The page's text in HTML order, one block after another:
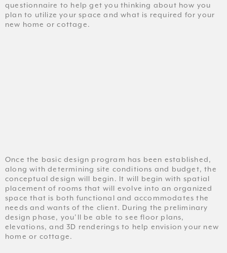
questionnaire to help get you thinking about how you
plan to utilize your space and what is required for your
new home or cottage.
Once the basic design program has been established,
along with determining site conditions and budget, the
conceptual design will begin. It will begin with spatial
placement of rooms that will evolve into an organized
space that is both functional and accommodates the
needs and wants of the client. During the preliminary
design phase, you’ll be able to see floor plans,
elevations, and 3D renderings to help envision your new
home or cottage.